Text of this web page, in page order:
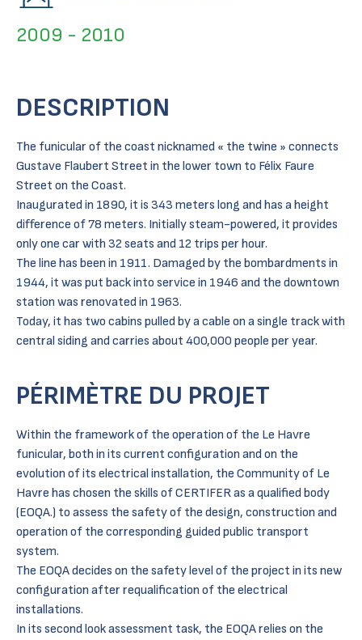
2009 - 2010
DESCRIPTION
The funicular of the coast nicknamed « the twine » connects
Gustave Flaubert Street in the lower town to Félix Faure
Street on the Coast.
Inaugurated in 1890, it is 343 meters long and has a height
difference of 78 meters. Initially steam-powered, it provides
only one car with 32 seats and 12 trips per hour.
The line has been in 1911. Damaged by the bombardments in
1944, it was put back into service in 1946 and the downtown
station was renovated in 1963.
Today, it has two cabins pulled by a cable on a single track with
central siding and carries about 400,000 people per year.
PÉRIMÈTRE DU PROJET
Within the framework of the operation of the Le Havre
funicular, both in its current configuration and on the
evolution of its electrical installation, the Community of Le
Havre has chosen the skills of CERTIFER as a qualified body
(EOQA.) to assess the safety of the design, construction and
operation of the corresponding guided public transport
system.
The EOQA decides on the safety level of the project in its new
configuration after requalification of the electrical
installations.
In its second look assessment task, the EOQA relies on the